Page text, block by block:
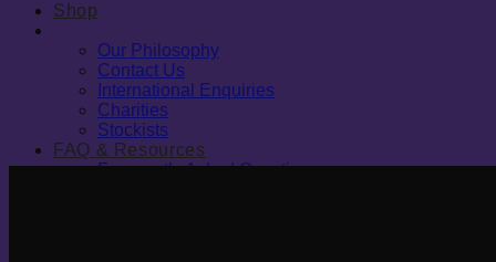
Shop
Our Philosophy
Contact Us
International Enquiries
Charities
Stockists
FAQ & Resources
Frequently Asked Questions